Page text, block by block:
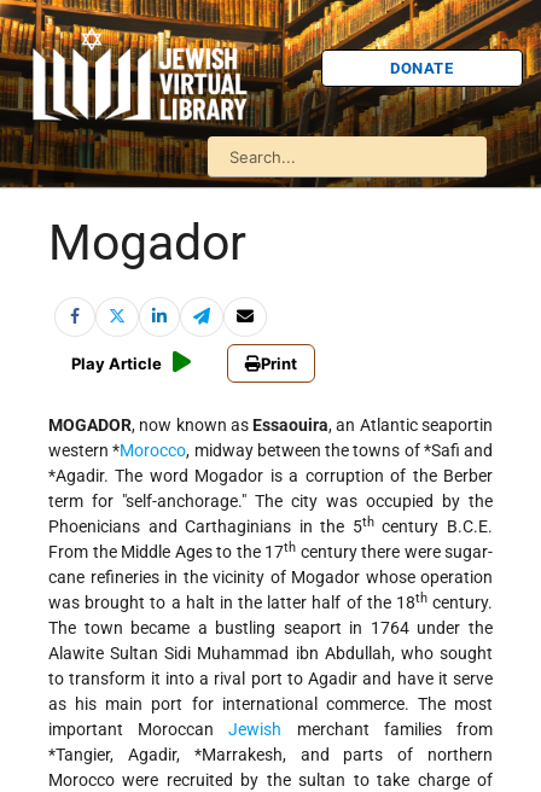
DONATE
Mogador
Play Article Print
MOGADOR, now known asEssaouira, an Atlantic seaportin
western*Morocco, midway between the towns of*Safi and
*Agadir. The word Mogador is a corruption of the Berber
term for "self-anchorage." The city was occupied by the
Phoenicians and Carthaginians in the 5thcentury B.C.E.
From the Middle Ages to the 17th century there were sugar-
cane refineries in the vicinity of Mogador whose operation
was brought to a halt in the latter half of the 18thcentury.
The town became a bustling seaport in 1764 under the
Alawite Sultan Sidi Muhammad ibn Abdullah, who sought
to transform it into a rival port to Agadir and have it serve
as his main port for international commerce. The most
important MoroccanJewish merchant families from
*Tangier, Agadir, *Marrakesh, and parts of northern
Morocco were recruited by the sultan to take charge of